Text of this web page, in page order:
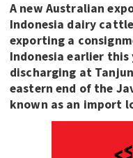
A new Australian
Indonesia dairy
exporting a
Indonesia earlier
discharging at
eastern end of the
known as an import